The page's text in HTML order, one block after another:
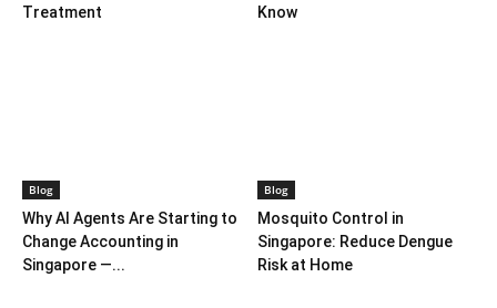
Treatment
Know
Blog
Why AI Agents Are Starting to
Change Accounting in
Singapore —...
Blog
Mosquito Control in
Singapore: Reduce Dengue
Risk at Home